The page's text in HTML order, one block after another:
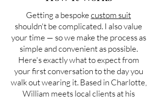
Getting a bespokecustom suit
shouldn't be complicated. I also value
your time — so we make the process as
simple and convenient as possible.
Here's exactly what to expect from
your first conversation to the day you
walk out wearing it. Based in Charlotte,
William meets local clients at his